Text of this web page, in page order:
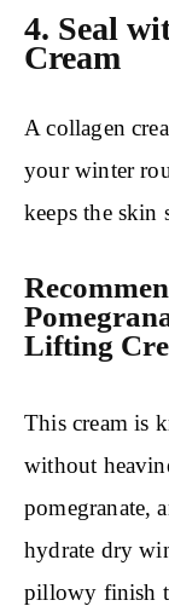
4. Seal
Cream
A collagen
your winter
keeps the skin
Lifting
This cream is
without
pomegranate,
hydrate dry
pillowy finish